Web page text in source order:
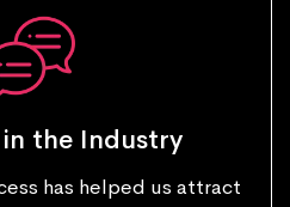
in the Industry
has helped us attract